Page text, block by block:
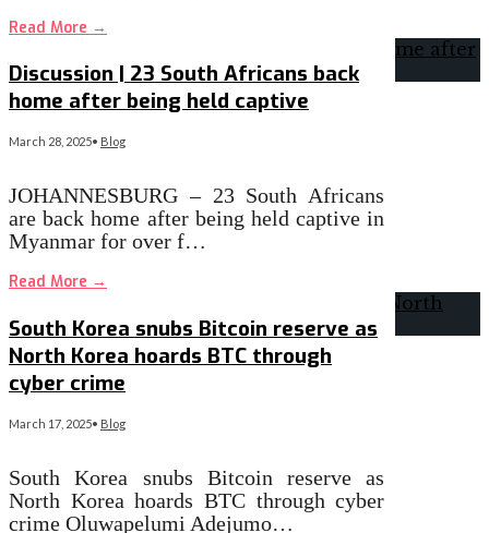
Read More →
Discussion | 23 South Africans back
home after being held captive
March 28, 2025• Blog
JOHANNESBURG – 23 South Africans
are back home after being held captive in
Myanmar for over f…
Read More →
South Korea snubs Bitcoin reserve as
North Korea hoards BTC through
cyber crime
March 17, 2025• Blog
South Korea snubs Bitcoin reserve as
North Korea hoards BTC through cyber
crime Oluwapelumi Adejumo…